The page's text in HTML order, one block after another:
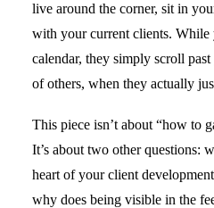
live around the corner, sit in
with your current clients.
calendar, they simply scroll
of others, when they actually
This piece isn’t about “how to
It’s about two other questions:
heart of your client
why does being visible in the